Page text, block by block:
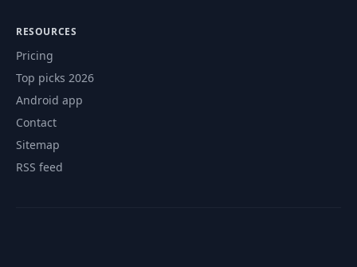
RESOURCES
Pricing
Top picks 2026
Android app
Contact
Sitemap
RSS feed